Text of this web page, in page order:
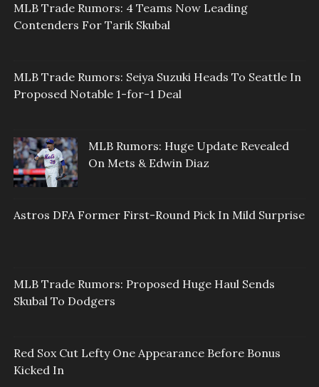
MLB Trade Rumors: 4 Teams Now Leading
Contenders For Tarik Skubal
MLB Trade Rumors: Seiya Suzuki Heads To Seattle In
Proposed Notable 1-for-1 Deal
MLB Rumors: Huge Update Revealed
On Mets & Edwin Diaz
Astros DFA Former First-Round Pick In Mild Surprise
MLB Trade Rumors: Proposed Huge Haul Sends
Skubal To Dodgers
Red Sox Cut Lefty One Appearance Before Bonus
Kicked In